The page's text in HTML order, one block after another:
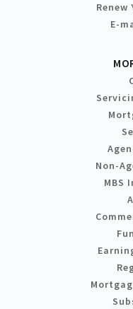
E-
Non-
MBS